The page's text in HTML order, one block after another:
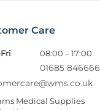
Care
08:00 – 17:00
01685 846666
Medical Supplies